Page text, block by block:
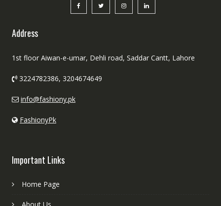
Address
1st floor Aiwan-e-umar, Dehli road, Saddar Cantt, Lahore
3224782386, 3204674649
info@fashiony.pk
FashionyPk
Important Links
Home Page